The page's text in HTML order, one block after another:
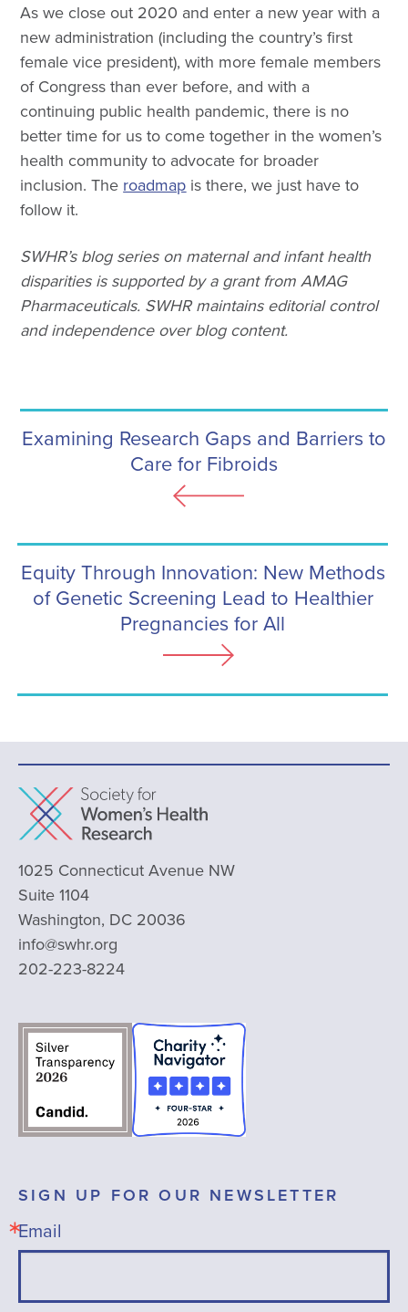
As we close out 2020 and enter a new year with a
new administration (including the country’s first
female vice president), with more female members
of Congress than ever before, and with a
continuing public health pandemic, there is no
better time for us to come together in the women’s
health community to advocate for broader
inclusion. Theroadmapis there, we just have to
follow it.
SWHR’s blog series on maternal and infant health
disparities is supported by a grant from AMAG
Pharmaceuticals. SWHR maintains editorial control
and independence over blog content.
Examining Research Gaps and Barriers to
Care for Fibroids
Equity Through Innovation: New Methods
of Genetic Screening Lead to Healthier
Pregnancies for All
1025 Connecticut Avenue NW
Suite 1104
Washington, DC 20036
info@swhr.org
202-223-8224
SIGN UP FOR OUR NEWSLETTER
Email